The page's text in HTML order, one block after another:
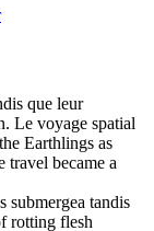
que leur
. Le voyage spatial
Earthlings as
travel became a
submergea tandis
rotting flesh